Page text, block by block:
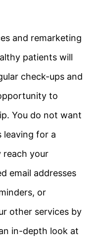
and remarketing
patients will
check-ups and
to
You do not want
leaving for a
reach your
email addresses
or
other services by
in-depth look at